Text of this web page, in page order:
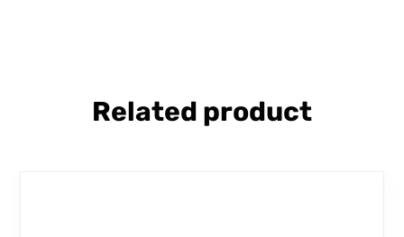
Related product